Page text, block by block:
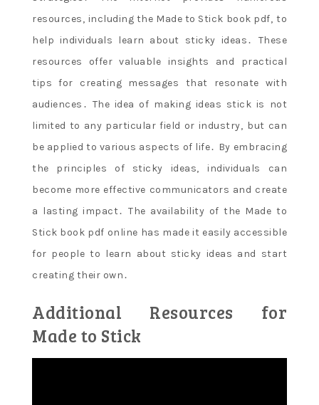
resources‚ including the Made to Stick book pdf‚ to
help individuals learn about sticky ideas․ These
resources offer valuable insights and practical
tips for creating messages that resonate with
audiences․ The idea of making ideas stick is not
limited to any particular field or industry‚ but can
be applied to various aspects of life․ By embracing
the principles of sticky ideas‚ individuals can
become more effective communicators and create
a lasting impact․ The availability of the Made to
Stick book pdf online has made it easily accessible
for people to learn about sticky ideas and start
creating their own․
Additional Resources for
Made to Stick